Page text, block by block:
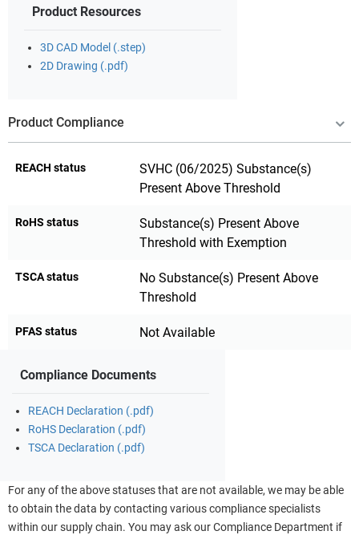
Product Resources
3D CAD Model (.step)
2D Drawing (.pdf)
Product Compliance
REACH status
SVHC (06/2025) Substance(s)
Present Above Threshold
RoHS status
Substance(s) Present Above
Threshold with Exemption
TSCA status
No Substance(s) Present Above
Threshold
PFAS status Not Available
Compliance Documents
REACH Declaration (.pdf)
RoHS Declaration (.pdf)
TSCA Declaration (.pdf)
For any of the above statuses that are not available, we may be able
to obtain the data by contacting various compliance specialists
within our supply chain. You may ask our Compliance Department if